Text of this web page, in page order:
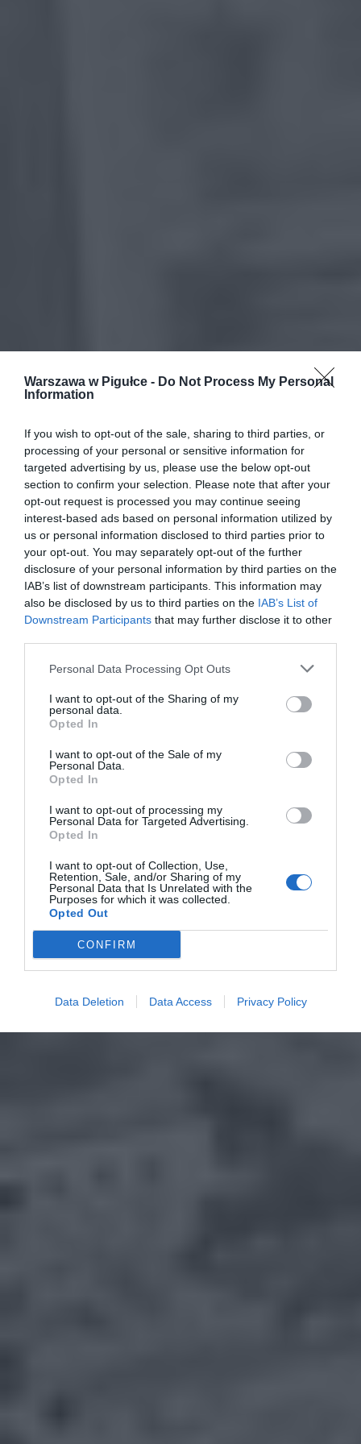
Warszawa w Pigułce - Do Not Process My Personal
Information
If you wish to opt-out of the sale, sharing to third parties, or
processing of your personal or sensitive information for
targeted advertising by us, please use the below opt-out
section to confirm your selection. Please note that after your
opt-out request is processed you may continue seeing
interest-based ads based on personal information utilized by
us or personal information disclosed to third parties prior to
your opt-out. You may separately opt-out of the further
disclosure of your personal information by third parties on the
IAB’s list of downstream participants. This information may
also be disclosed by us to third parties on the IAB’s List of
Downstream Participants that may further disclose it to other
Personal Data Processing Opt Outs
I want to opt-out of the Sharing of my
personal data.
Opted In
I want to opt-out of the Sale of my
Personal Data.
Opted In
I want to opt-out of processing my
Personal Data for Targeted Advertising.
Opted In
I want to opt-out of Collection, Use,
Retention, Sale, and/or Sharing of my
Personal Data that Is Unrelated with the
Purposes for which it was collected.
Opted Out
CONFIRM
Data Deletion Data Access Privacy Policy